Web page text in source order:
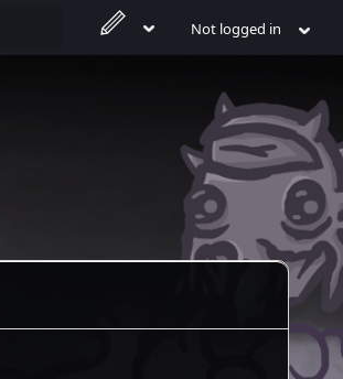
Not logged in